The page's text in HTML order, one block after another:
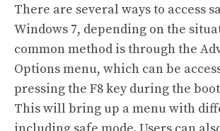
There are several ways to access
Windows 7, depending on the
common method is through the
Options menu, which can be
pressing the F8 key during the
This will bring up a menu with